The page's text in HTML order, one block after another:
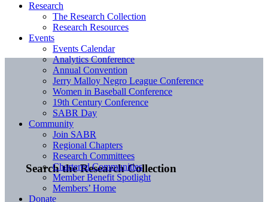
Search the Research Collection
Research
The Research Collection
Research Resources
Events
Events Calendar
Analytics Conference
Annual Convention
Jerry Malloy Negro League Conference
Women in Baseball Conference
19th Century Conference
SABR Day
Community
Join SABR
Regional Chapters
Research Committees
Chartered Communities
Member Benefit Spotlight
Members’ Home
Donate